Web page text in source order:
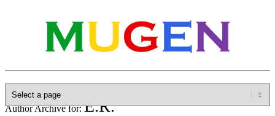
Author Archive for:E.R.